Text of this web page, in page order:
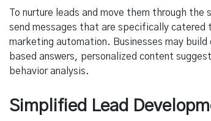
To nurture leads and move them through
send messages that are specifically
marketing automation. Businesses may
based answers, personalized content
behavior analysis.
Simplified Lead